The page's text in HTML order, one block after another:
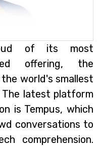
of its most
offering, the
world's smallest
The latest platform
is Tempus, which
conversations to
comprehension.